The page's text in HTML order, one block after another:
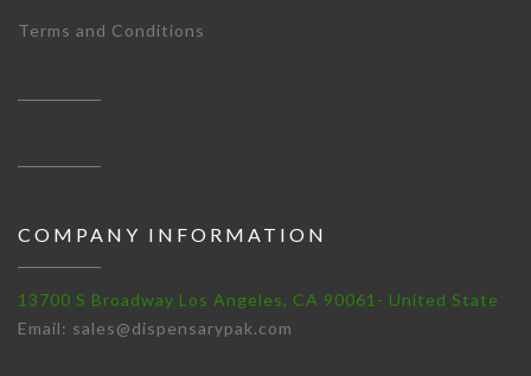
Terms and Conditions
COMPANY INFORMATION
13700 S Broadway Los Angeles, CA 90061- United State
Email: sales@dispensarypak.com